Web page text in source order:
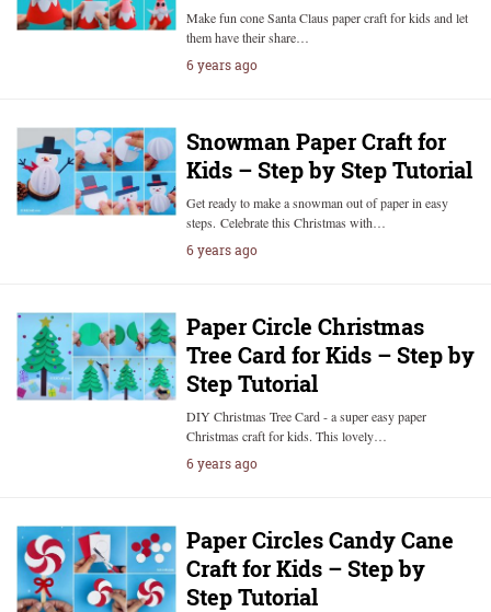
Make fun cone Santa Claus paper craft for kids and let
them have their share…
6 years ago
Snowman Paper Craft for
Kids – Step by Step Tutorial
Get ready to make a snowman out of paper in easy
steps. Celebrate this Christmas with…
6 years ago
Paper Circle Christmas
Tree Card for Kids – Step by
Step Tutorial
DIY Christmas Tree Card - a super easy paper
Christmas craft for kids. This lovely…
6 years ago
Paper Circles Candy Cane
Craft for Kids – Step by
Step Tutorial